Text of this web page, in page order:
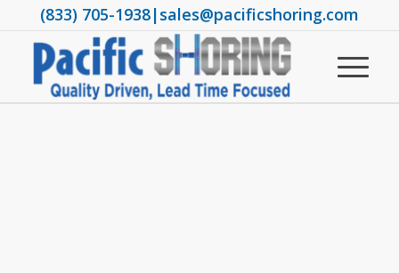
(833) 705-1938|sales@pacificshoring.com